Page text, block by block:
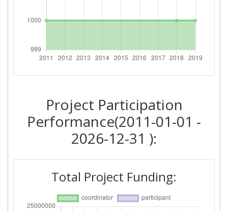
Total Project Funding per
> 1000
Total Number of Projects: > 1000
2011
Criterium: Position:
Networking Rank (Reputation): > 1000
Project Participation
Performance(2011-01-01 -
2026-12-31 ):
Total Project Funding: